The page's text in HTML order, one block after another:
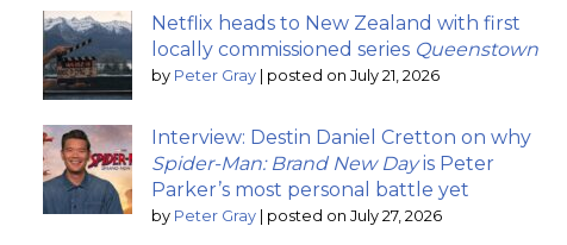
Netflix heads to New Zealand with first
locally commissioned series Queenstown
by Peter Gray posted on July 21, 2026
Interview: Destin Daniel Cretton on why
Spider-Man: Brand New Dayis Peter
Parker’s most personal battle yet
by Peter Gray posted on July 27, 2026